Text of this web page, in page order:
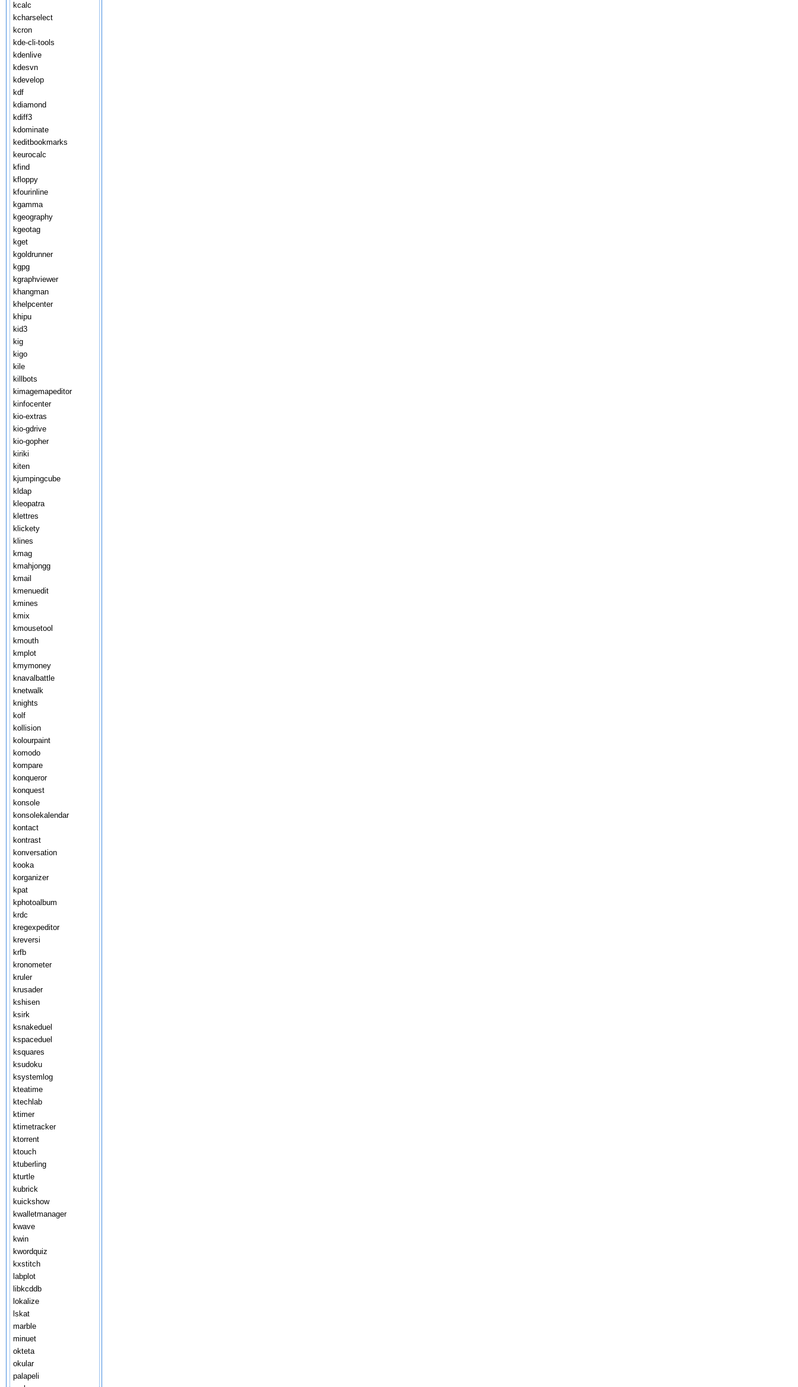
kcalc
kcharselect
kcron
kde-cli-tools
kdenlive
kdesvn
kdevelop
kdf
kdiamond
kdiff3
kdominate
keditbookmarks
keurocalc
kfind
kfloppy
kfourinline
kgamma
kgeography
kgeotag
kget
kgoldrunner
kgpg
kgraphviewer
khangman
khelpcenter
khipu
kid3
kig
kigo
kile
killbots
kimagemapeditor
kinfocenter
kio-extras
kio-gdrive
kio-gopher
kiriki
kiten
kjumpingcube
kldap
kleopatra
klettres
klickety
klines
kmag
kmahjongg
kmail
kmenuedit
kmines
kmix
kmousetool
kmouth
kmplot
kmymoney
knavalbattle
knetwalk
knights
kolf
kollision
kolourpaint
komodo
kompare
konqueror
konquest
konsole
konsolekalendar
kontact
kontrast
konversation
kooka
korganizer
kpat
kphotoalbum
krdc
kregexpeditor
kreversi
krfb
kronometer
kruler
krusader
kshisen
ksirk
ksnakeduel
kspaceduel
ksquares
ksudoku
ksystemlog
kteatime
ktechlab
ktimer
ktimetracker
ktorrent
ktouch
ktuberling
kturtle
kubrick
kuickshow
kwalletmanager
kwave
kwin
kwordquiz
kxstitch
labplot
libkcddb
lokalize
lskat
marble
minuet
okteta
okular
palapeli